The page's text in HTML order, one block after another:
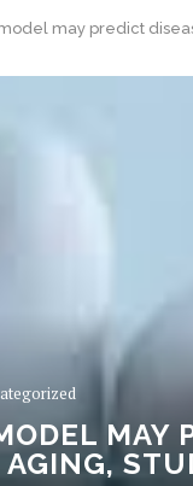
may predict
MAY